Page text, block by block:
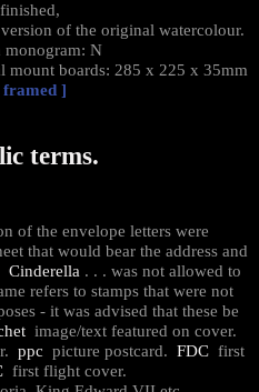
of the original watercolour.
monogram: N
mount boards: 285 x 225 x 35mm
framed ]
terms.
of the envelope letters were
that would bear the address and
Cinderella . . . was not allowed to
refers to stamps that were not
- it was advised that these be
image/text featured on cover.
ppc picture postcard. FDCfirst
first flight cover.